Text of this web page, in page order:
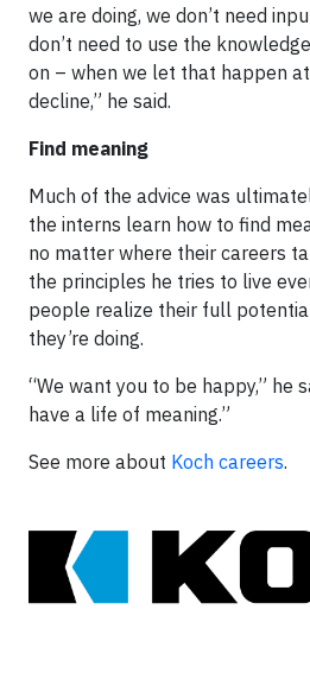
we are doing, we don’t need
don’t need to use the
on – when we let that happen
decline,” he said.
Find meaning
Much of the advice was
the interns learn how to find
no matter where their careers
the principles he tries to live
people realize their full
they’re doing.
“We want you to be happy,” he
have a life of meaning.”
See more about Koch careers.